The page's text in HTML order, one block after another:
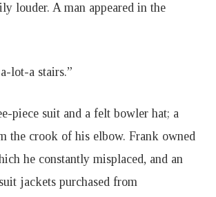
louder. A man appeared in the
lot-a stairs.”
piece suit and a felt bowler hat; a
the crook of his elbow. Frank owned
he constantly misplaced, and an
jackets purchased from